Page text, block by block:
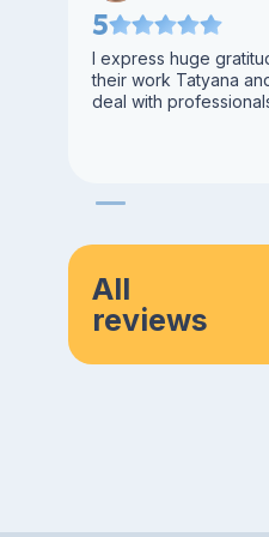
5
I express huge
their work Tatyana
deal with
All
reviews